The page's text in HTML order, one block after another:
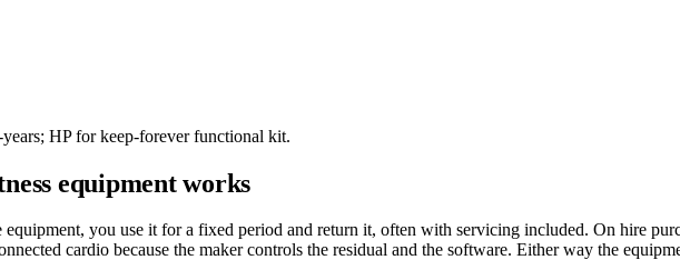
HP for keep-forever functional kit.
equipment works
equipment, you use it for a fixed period and return it, often with servicing included. On hire
cardio because the maker controls the residual and the software. Either way the